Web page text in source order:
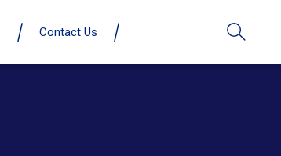
Contact Us